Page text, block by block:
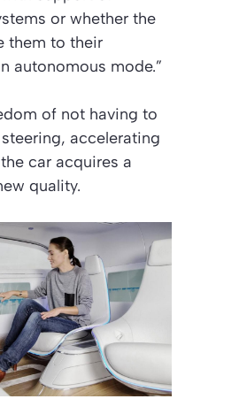
or whether the
them to their
autonomous mode.”
of not having to
accelerating
car acquires a
quality.